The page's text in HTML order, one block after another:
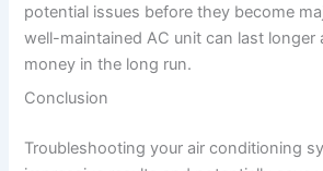
potential issues before they become
well-maintained AC unit can last longer
money in the long run.
Conclusion
Troubleshooting your air conditioning